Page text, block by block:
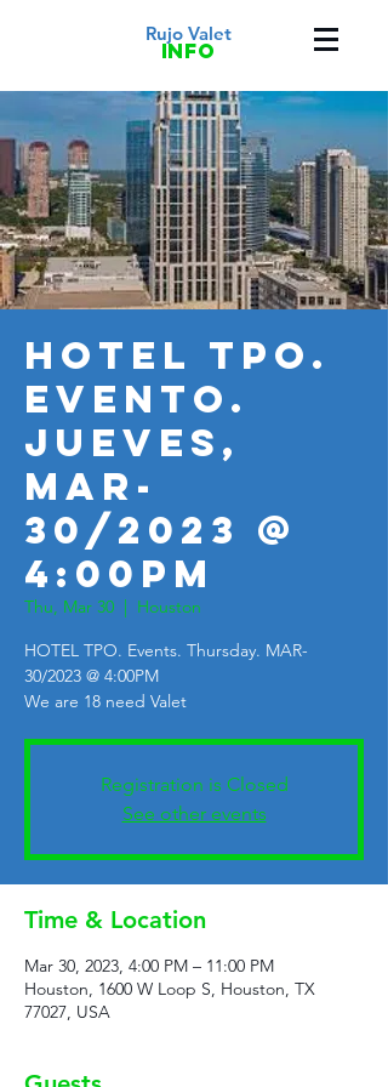
Rujo Valet
info
HOTEL TPO.
Evento.
JUEVES,
MAR-
30/2023 @
4:00PM
Thu, Mar 30
  |
Houston
HOTEL TPO. Events. Thursday. MAR-
30/2023 @ 4:00PM
We are 18 need Valet
Registration is Closed
See other events
Time & Location
Mar 30, 2023, 4:00 PM – 11:00 PM
Houston, 1600 W Loop S, Houston, TX
77027, USA